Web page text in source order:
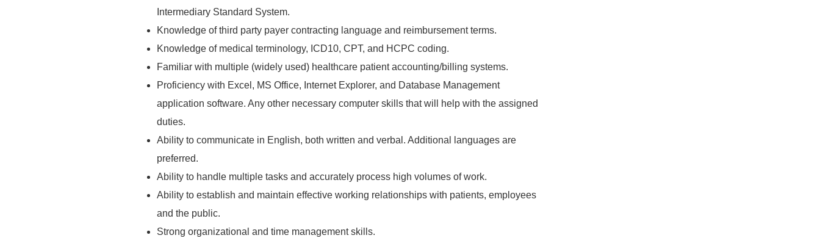
Intermediary Standard System.
Knowledge of third party payer contracting language and reimbursement terms.
Knowledge of medical terminology, ICD10, CPT, and HCPC coding.
Familiar with multiple (widely used) healthcare patient accounting/billing systems.
Proficiency with Excel, MS Office, Internet Explorer, and Database Management
application software. Any other necessary computer skills that will help with the assigned
duties.
Ability to communicate in English, both written and verbal. Additional languages are
preferred.
Ability to handle multiple tasks and accurately process high volumes of work.
Ability to establish and maintain effective working relationships with patients, employees
and the public.
Strong organizational and time management skills.